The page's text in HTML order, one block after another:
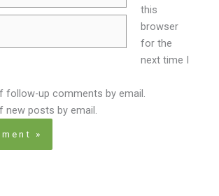
this
browser
for the
next time I
follow-up comments by email.
posts by email.